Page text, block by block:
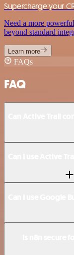
Supercharge your
Need a more
beyond standard
Learn more
FAQs
FAQ